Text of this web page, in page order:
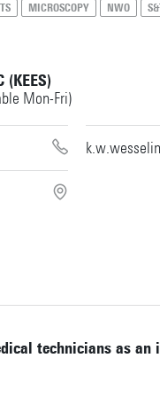
MICROSCOPY NWO
(KEES)
Mon-Fri)
technicians as an